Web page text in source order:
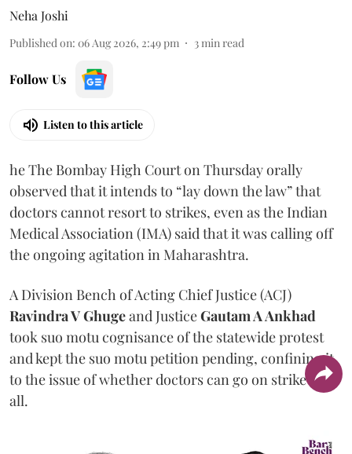
Neha Joshi
Published on: 06 Aug 2026, 2:49 pm 3min read
Follow Us
Listen to this article
he The Bombay High Court on Thursday orally
observed that it intends to “lay down the law” that
doctors cannot resort to strikes, even as the Indian
Medical Association (IMA) said that it was calling off
the ongoing agitation in Maharashtra.
A Division Bench of Acting Chief Justice (ACJ)
Ravindra V Ghugeand JusticeGautam A Ankhad
took suo motu cognisance of the statewide protest
and kept the suo motu petition pending, confining it
to the issue of whether doctors can go on strike at
all.